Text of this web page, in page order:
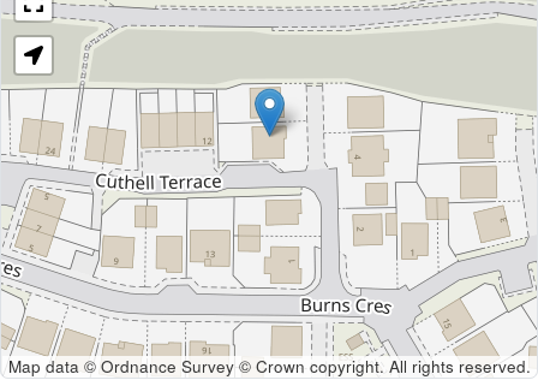
Map data © Ordnance Survey © Crown copyright. All rights reserved.